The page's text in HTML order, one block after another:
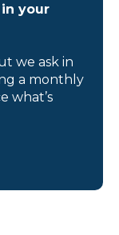
your
we ask in
a monthly
what’s